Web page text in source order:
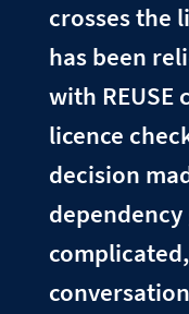
crosses the
has been
with REUSE
licence
decision